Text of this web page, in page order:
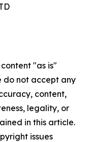
"as is"
do not accept any
content,
legality, or
in this article.
issues